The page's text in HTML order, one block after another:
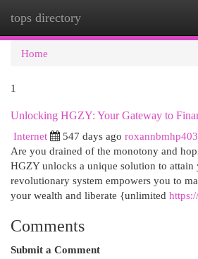
tops directory
Home
1
Unlocking HGZY: Your Gateway to
Internet
547 days ago
Are you drained of the monotony and
HGZY unlocks a unique solution to attain
revolutionary system empowers you to
your wealth and liberate {unlimited
Comments
Submit a Comment